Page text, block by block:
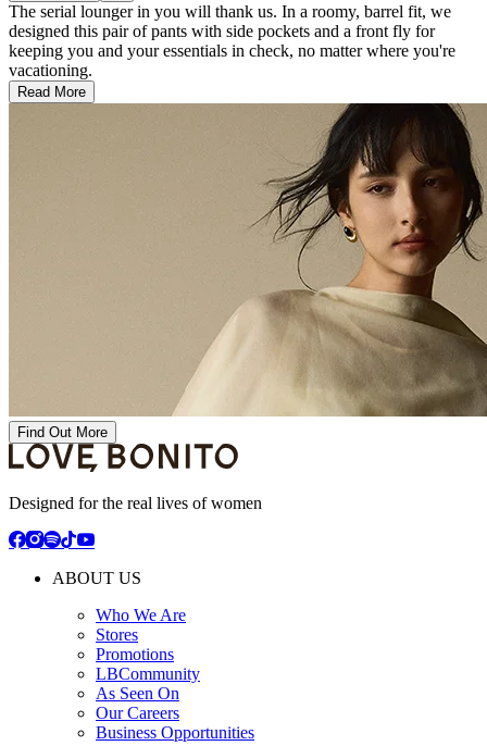
The serial lounger in you will thank us. In a roomy, barrel fit, we
designed this pair of pants with side pockets and a front fly for
keeping you and your essentials in check, no matter where you're
vacationing.
Read More
Find Out More
Designed for the real lives of women
ABOUT US
Who We Are
Stores
Promotions
LBCommunity
As Seen On
Our Careers
Business Opportunities